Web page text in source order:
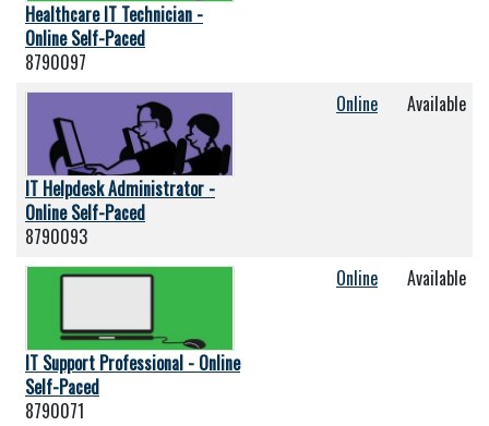
Healthcare IT Technician -
Online Self-Paced
8790097
IT Helpdesk Administrator -
Online Self-Paced
8790093
Online Available
IT Support Professional - Online
Self-Paced
8790071
Online Available